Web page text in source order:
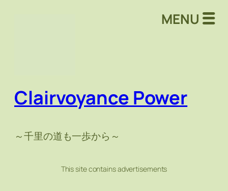
Clairvoyance Power
～千里の道も一歩から～
This site contains advertisements
MENU